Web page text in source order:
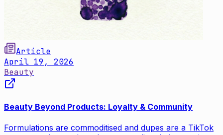
Article
April 19, 2026
Beauty
Beauty Beyond Products: Loyalty & Community
Formulations are commoditised and dupes are a TikTok